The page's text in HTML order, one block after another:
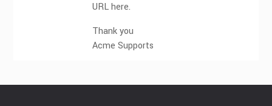
URL here.
Thank you
Acme Supports